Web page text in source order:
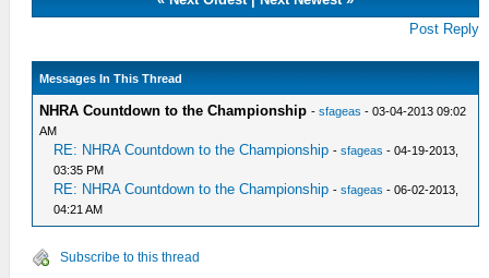
Post Reply
Messages In This Thread
NHRA Countdown to the Championship -sfageas - 03-04-2013 09:02
AM
RE: NHRA Countdown to the Championship -sfageas - 04-19-2013,
03:35 PM
RE: NHRA Countdown to the Championship -sfageas - 06-02-2013,
04:21 AM
Subscribe to this thread